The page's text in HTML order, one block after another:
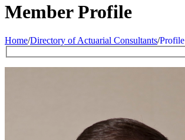
Member Profile
Home/Directory of Actuarial Consultants/Profile